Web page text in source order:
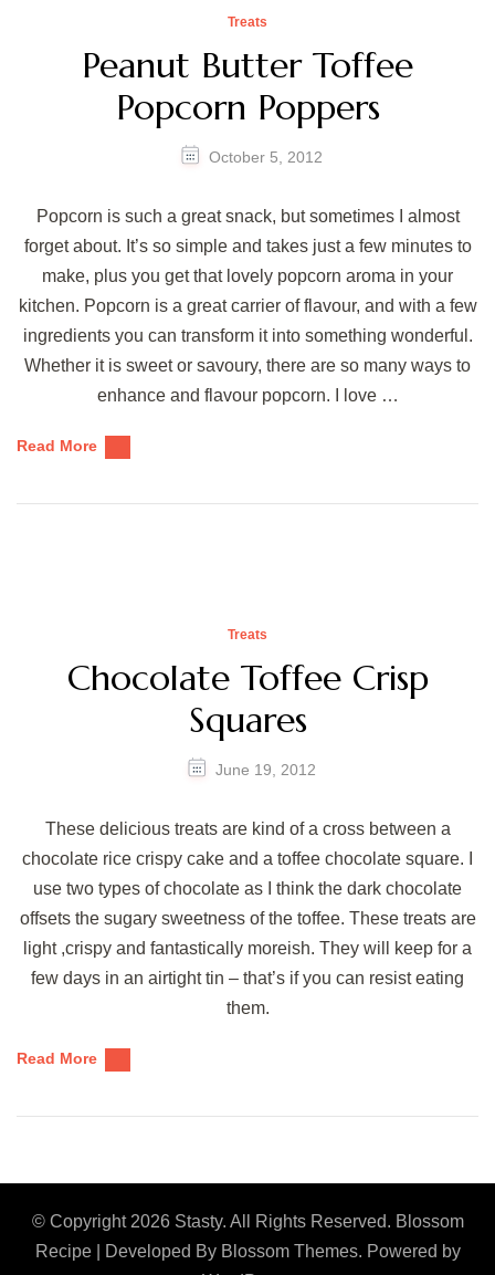
Treats
Peanut Butter Toffee
Popcorn Poppers
October 5, 2012
Popcorn is such a great snack, but sometimes I almost
forget about. It’s so simple and takes just a few minutes to
make, plus you get that lovely popcorn aroma in your
kitchen. Popcorn is a great carrier of flavour, and with a few
ingredients you can transform it into something wonderful.
Whether it is sweet or savoury, there are so many ways to
enhance and flavour popcorn. I love …
Read More
Treats
Chocolate Toffee Crisp
Squares
June 19, 2012
These delicious treats are kind of a cross between a
chocolate rice crispy cake and a toffee chocolate square. I
use two types of chocolate as I think the dark chocolate
offsets the sugary sweetness of the toffee. These treats are
light ,crispy and fantastically moreish. They will keep for a
few days in an airtight tin – that’s if you can resist eating
them.
Read More
© Copyright 2026 Stasty. All Rights Reserved. Blossom
Recipe | Developed By Blossom Themes. Powered by